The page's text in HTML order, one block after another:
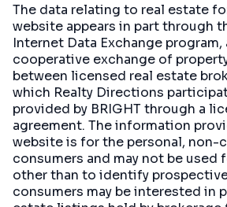
The data relating to real estate
website appears in part through
Internet Data Exchange program,
cooperative exchange of
between licensed real estate
which Realty Directions
provided by BRIGHT through a
agreement. The information
website is for the personal, non-
consumers and may not be used
other than to identify
consumers may be interested in